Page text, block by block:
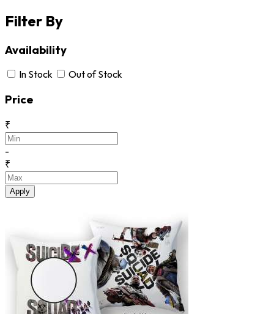
Filter By
Availability
In Stock Out of Stock
Price
₹
-
₹
Apply